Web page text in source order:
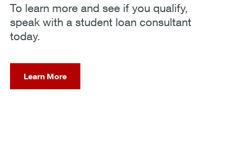
To learn more and see if you qualify,
speak with a student loan consultant
today.
Learn More